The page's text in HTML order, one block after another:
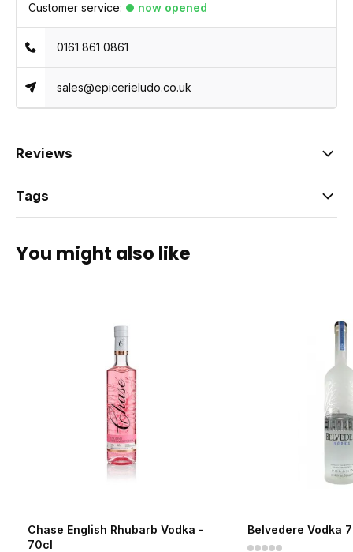
Customer service: now opened
0161 861 0861
sales@epicerieludo.co.uk
Reviews
Tags
You might also like
Chase English Rhubarb Vodka -
70cl
Belvedere Vodka